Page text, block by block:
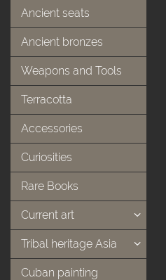
Ancient seats
Ancient bronzes
Weapons and Tools
Terracotta
Accessories
Curiosities
Rare Books
Current art
Tribal heritage Asia
Cuban painting